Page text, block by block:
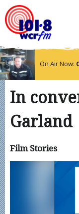
On Air Now:
In
Garland
Film Stories